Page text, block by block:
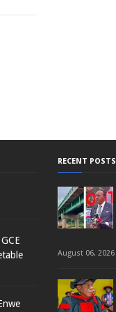
RECENT POSTS
August 06, 2026